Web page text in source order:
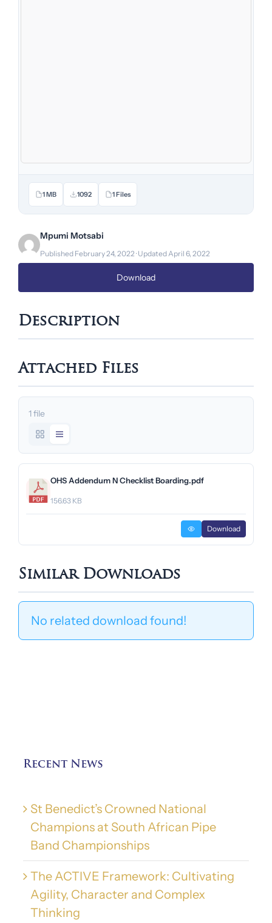
1 MB 1092 1 Files
Mpumi Motsabi
Published February 24, 2022 · Updated April 6, 2022
Download
Description
Attached Files
1 file
OHS Addendum N Checklist Boarding.pdf
156.63 KB
Download
Similar Downloads
No related download found!
Recent News
St Benedict’s Crowned National
Champions at South African Pipe
Band Championships
The ACTIVE Framework: Cultivating
Agility, Character and Complex
Thinking